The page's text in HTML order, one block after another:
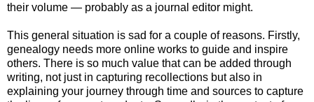
their volume — probably as a journal editor might.
This general situation is sad for a couple of reasons. Firstly,
genealogy needs more online works to guide and inspire
others. There is so much value that can be added through
writing, not just in capturing recollections but also in
explaining your journey through time and sources to capture